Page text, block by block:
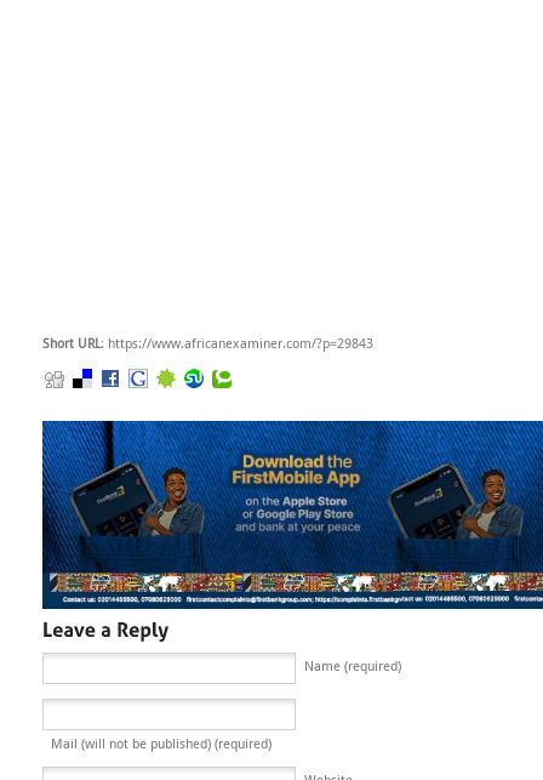
Short URL: https://www.africanexaminer.com/?p=29843
Name (required)
Mail (will not be published) (required)